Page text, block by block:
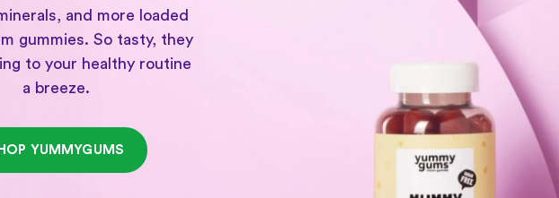
and more loaded
gummies. So tasty, they
to your healthy routine
a breeze.
YUMMYGUMS